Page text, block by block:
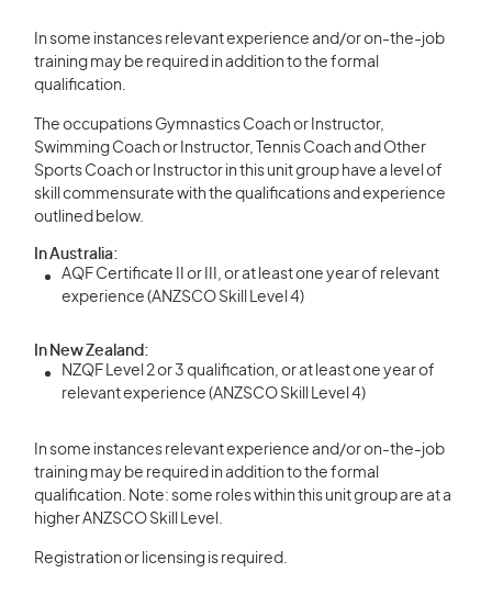
In some instances relevant experience and/or on-the-job
training may be required in addition to the formal
qualification.
The occupations Gymnastics Coach or Instructor,
Swimming Coach or Instructor, Tennis Coach and Other
Sports Coach or Instructor in this unit group have a level of
skill commensurate with the qualifications and experience
outlined below.
In Australia:
AQF Certificate II or III, or at least one year of relevant
experience (ANZSCO Skill Level 4)
In New Zealand:
NZQF Level 2 or 3 qualification, or at least one year of
relevant experience (ANZSCO Skill Level 4)
In some instances relevant experience and/or on-the-job
training may be required in addition to the formal
qualification. Note: some roles within this unit group are at a
higher ANZSCO Skill Level.
Registration or licensing is required.